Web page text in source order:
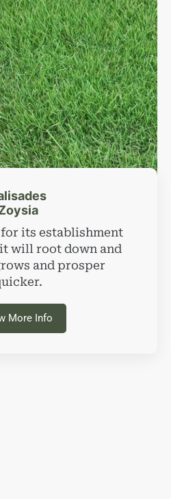
its establishment
will root down and
and prosper
More Info